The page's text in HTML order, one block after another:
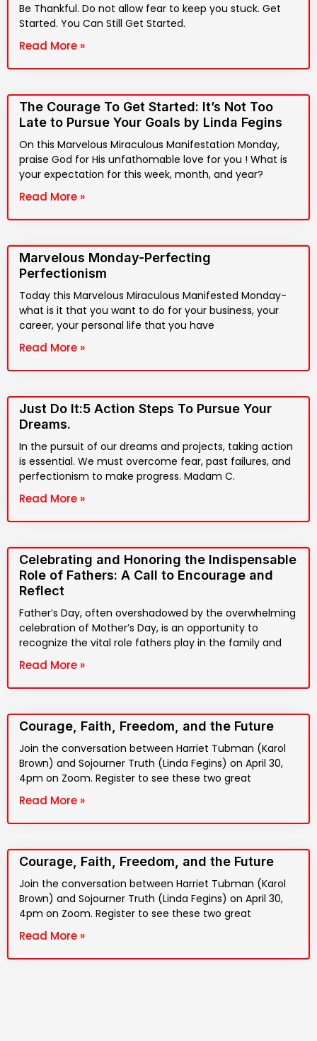
Be Thankful. Do not allow fear to keep you stuck. Get
Started. You Can Still Get Started.
Read More »
The Courage To Get Started: It’s Not Too
Late to Pursue Your Goals by Linda Fegins
On this Marvelous Miraculous Manifestation Monday,
praise God for His unfathomable love for you ! What is
your expectation for this week, month, and year?
Read More »
Marvelous Monday-Perfecting
Perfectionism
Today this Marvelous Miraculous Manifested Monday-
what is it that you want to do for your business, your
career, your personal life that you have
Read More »
Just Do It:5 Action Steps To Pursue Your
Dreams.
In the pursuit of our dreams and projects, taking action
is essential. We must overcome fear, past failures, and
perfectionism to make progress. Madam C.
Read More »
Celebrating and Honoring the Indispensable
Role of Fathers: A Call to Encourage and
Reflect
Father’s Day, often overshadowed by the overwhelming
celebration of Mother’s Day, is an opportunity to
recognize the vital role fathers play in the family and
Read More »
Courage, Faith, Freedom, and the Future
Join the conversation between Harriet Tubman (Karol
Brown) and Sojourner Truth (Linda Fegins) on April 30,
4pm on Zoom. Register to see these two great
Read More »
Courage, Faith, Freedom, and the Future
Join the conversation between Harriet Tubman (Karol
Brown) and Sojourner Truth (Linda Fegins) on April 30,
4pm on Zoom. Register to see these two great
Read More »